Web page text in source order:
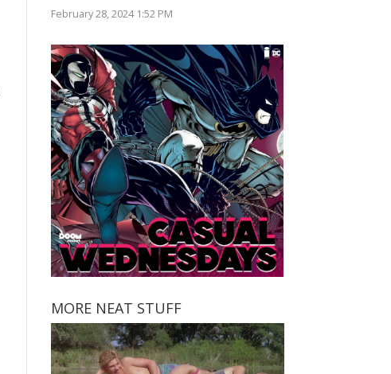
February 28, 2024 1:52 PM
MORE NEAT STUFF